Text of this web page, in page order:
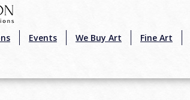
Events We Buy Art Fine Art